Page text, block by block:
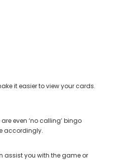
it easier to view your cards.
even ‘no calling’ bingo
accordingly.
assist you with the game or